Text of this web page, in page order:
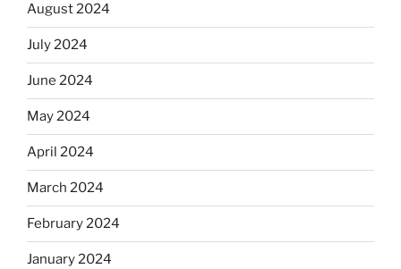
August 2024
July 2024
June 2024
May 2024
April 2024
March 2024
February 2024
January 2024